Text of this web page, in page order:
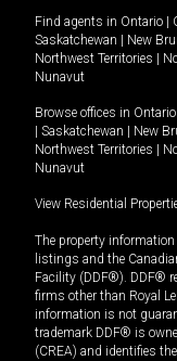
Find agents in Ontario
Saskatchewan
New
Northwest Territories
Nunavut
Browse offices in Ontario
Saskatchewan New
Northwest Territories
Nunavut
View Residential
The property
listings and the
Facility (DDF®). DDF®
firms other than Royal
information is not
trademark DDF® is
(CREA) and identifies